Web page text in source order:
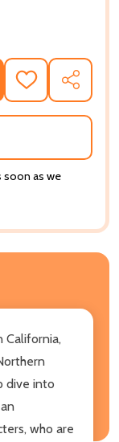
(PB) (2023)
OF FLUID:
ADD
TO
WISH
SHARE
soon as we
California,
dive into
who are